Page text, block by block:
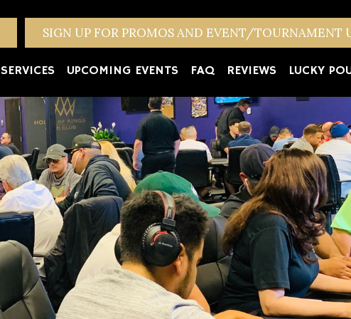
SIGN UP FOR PROMOS AND EVENT/TOURNAMENT
SERVICES UPCOMING EVENTS FAQ REVIEWS LUCKY